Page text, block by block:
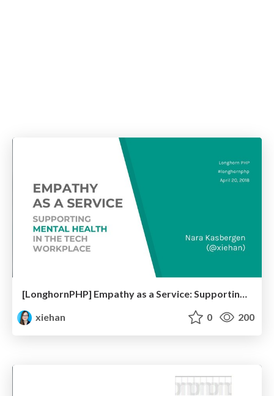
[LonghornPHP] Empathy as a Service: Supporting Mental Health in the Tech Workplace
xiehan
0 200